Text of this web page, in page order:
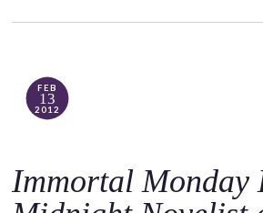
FEB
13
2012
Immortal Monday